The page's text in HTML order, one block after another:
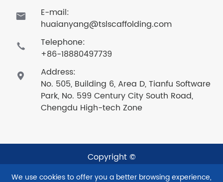

E-mail:
huaianyang@tslscaffolding.com

Telephone:
+86-18880497739

Address:
No. 505, Building 6, Area D, Tianfu Software
Park, No. 599 Century City South Road,
Chengdu High-tech Zone
Copyright ©
We use cookies to offer you a better browsing experience,